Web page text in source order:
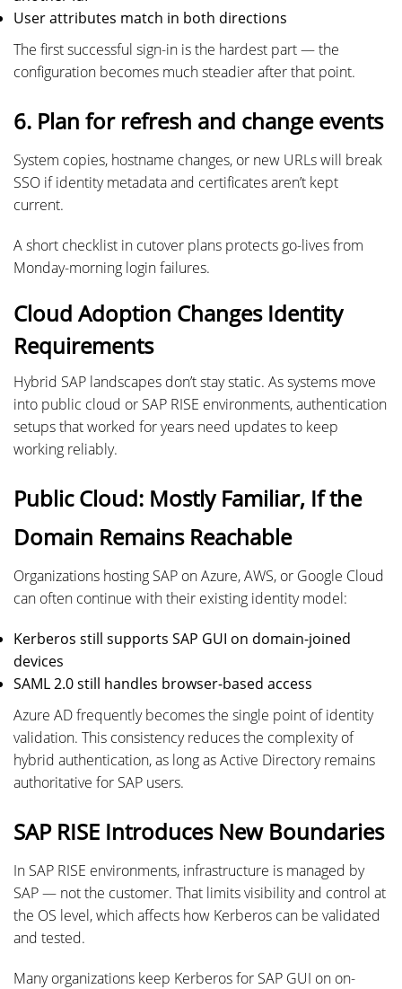
User attributes match in both directions
The first successful sign-in is the hardest part — the
configuration becomes much steadier after that point.
6. Plan for refresh and change events
System copies, hostname changes, or new URLs will break
SSO if identity metadata and certificates aren’t kept
current.
A short checklist in cutover plans protects go-lives from
Monday-morning login failures.
Cloud Adoption Changes Identity
Requirements
Hybrid SAP landscapes don’t stay static. As systems move
into public cloud or SAP RISE environments, authentication
setups that worked for years need updates to keep
working reliably.
Public Cloud: Mostly Familiar, If the
Domain Remains Reachable
Organizations hosting SAP on Azure, AWS, or Google Cloud
can often continue with their existing identity model:
Kerberos still supports SAP GUI on domain-joined
devices
SAML 2.0 still handles browser-based access
Azure AD frequently becomes the single point of identity
validation. This consistency reduces the complexity of
hybrid authentication, as long as Active Directory remains
authoritative for SAP users.
SAP RISE Introduces New Boundaries
In SAP RISE environments, infrastructure is managed by
SAP — not the customer. That limits visibility and control at
the OS level, which affects how Kerberos can be validated
and tested.
Many organizations keep Kerberos for SAP GUI on on-